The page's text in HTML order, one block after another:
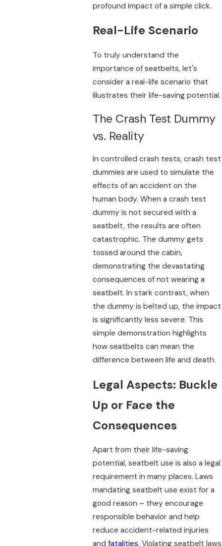
profound impact of a simple click.
Real-Life Scenario
To truly understand the
importance of seatbelts, let's
consider a real-life scenario that
illustrates their life-saving potential.
The Crash Test Dummy
vs. Reality
In controlled crash tests, crash test
dummies are used to simulate the
effects of an accident on the
human body. When a crash test
dummy is not secured with a
seatbelt, the results are often
catastrophic. The dummy gets
tossed around the cabin,
demonstrating the devastating
consequences of not wearing a
seatbelt. In stark contrast, when
the dummy is belted up, the impact
is significantly less severe. This
simple demonstration highlights
how seatbelts can mean the
difference between life and death.
Legal Aspects: Buckle
Up or Face the
Consequences
Apart from their life-saving
potential, seatbelt use is also a legal
requirement in many places. Laws
mandating seatbelt use exist for a
good reason – they encourage
responsible behavior and help
reduce accident-related injuries
andfatalities. Violating seatbelt laws